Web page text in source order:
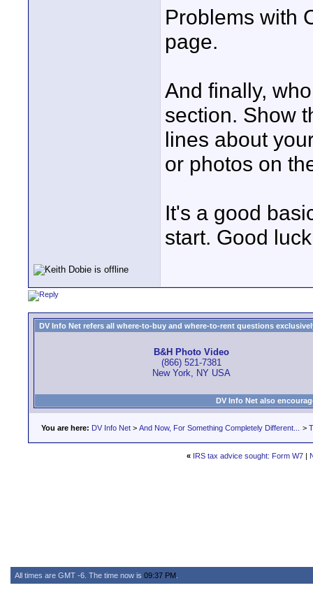
Problems with
page.
And finally,
section. Show
lines about
or photos on
It's a good
start. Good
DV Info Net refers all where-to-buy and where-to-rent questions
B&H Photo Video
(866) 521-7381
New York, NY USA
DV Info Net also
You are here: DV Info Net > And Now, For Something Completely Different... >
« IRS tax advice sought: Form W7|
All times are GMT -6. The time now is 09:37 PM